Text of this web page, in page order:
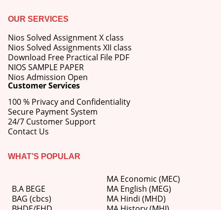
OUR SERVICES
Nios Solved Assignment X class
Nios Solved Assignments XII class
Download Free Practical File PDF
NIOS SAMPLE PAPER
Nios Admission Open
Customer Services
100 % Privacy and Confidentiality
Secure Payment System
24/7 Customer Support
Contact Us
WHAT’S POPULAR
B.A BEGE
BAG (cbcs)
MA Economic (MEC)
MA English (MEG)
MA Hindi (MHD)